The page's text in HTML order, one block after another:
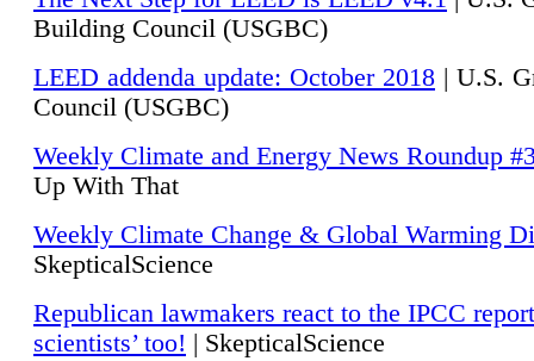
Building Council (USGBC)
LEED addenda update: October 2018 | U.S.
Council (USGBC)
Weekly Climate and Energy News Roundup
Up With That
Weekly Climate Change & Global Warming
SkepticalScience
Republican lawmakers react to the IPCC
scientists’ too! | SkepticalScience